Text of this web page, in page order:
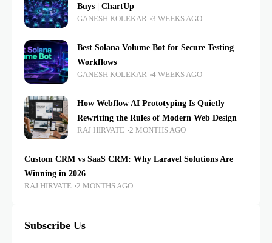
Buys | ChartUp
GANESH KOLEKAR 3 WEEKS AGO
Best Solana Volume Bot for Secure Testing
Workflows
GANESH KOLEKAR 4 WEEKS AGO
How Webflow AI Prototyping Is Quietly
Rewriting the Rules of Modern Web Design
RAJ HIRVATE 2 MONTHS AGO
Custom CRM vs SaaS CRM: Why Laravel Solutions Are
Winning in 2026
RAJ HIRVATE 2 MONTHS AGO
Subscribe Us